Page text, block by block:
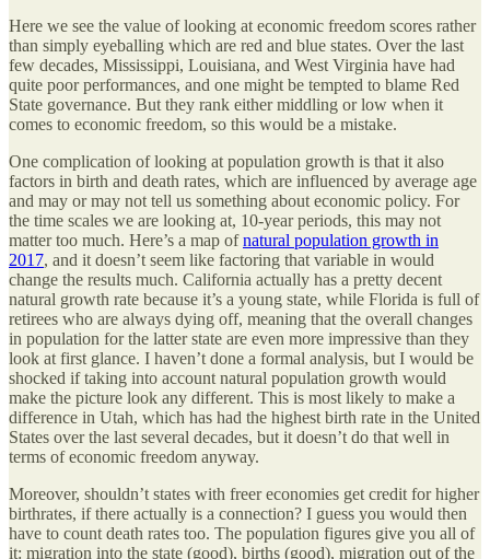
Here we see the value of looking at economic freedom scores rather
than simply eyeballing which are red and blue states. Over the last
few decades, Mississippi, Louisiana, and West Virginia have had
quite poor performances, and one might be tempted to blame Red
State governance. But they rank either middling or low when it
comes to economic freedom, so this would be a mistake.
One complication of looking at population growth is that it also
factors in birth and death rates, which are influenced by average age
and may or may not tell us something about economic policy. For
the time scales we are looking at, 10-year periods, this may not
matter too much. Here’s a map ofnatural population growth in
2017, and it doesn’t seem like factoring that variable in would
change the results much. California actually has a pretty decent
natural growth rate because it’s a young state, while Florida is full of
retirees who are always dying off, meaning that the overall changes
in population for the latter state are even more impressive than they
look at first glance. I haven’t done a formal analysis, but I would be
shocked if taking into account natural population growth would
make the picture look any different. This is most likely to make a
difference in Utah, which has had the highest birth rate in the United
States over the last several decades, but it doesn’t do that well in
terms of economic freedom anyway.
Moreover, shouldn’t states with freer economies get credit for higher
birthrates, if there actually is a connection? I guess you would then
have to count death rates too. The population figures give you all of
it: migration into the state (good), births (good), migration out of the